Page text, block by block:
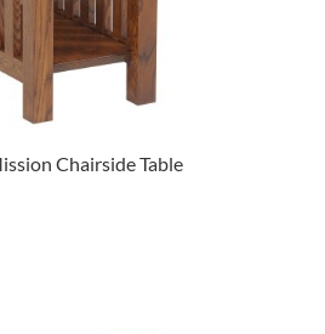
Chairside Table